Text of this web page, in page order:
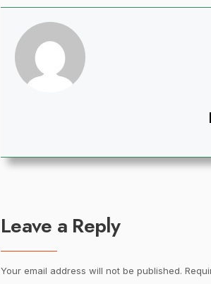
Leave a Reply
Your email address will not be published.